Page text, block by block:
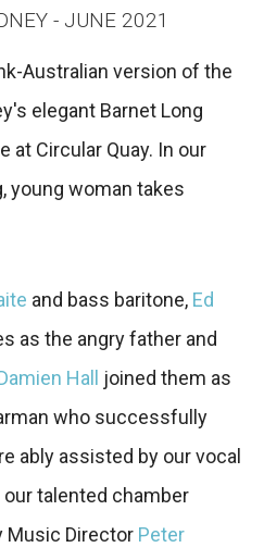
- JUNE 2021
Australian version of the
elegant Barnet Long
at Circular Quay. In our
young woman takes
and bass baritone, Ed
as the angry father and
Hall joined them as
who successfully
ably assisted by our vocal
our talented chamber
Music Director Peter